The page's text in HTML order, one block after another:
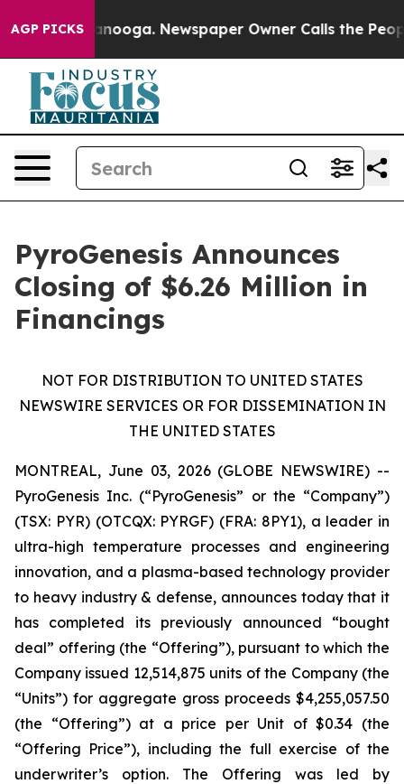
AGP PICKS
Chattanooga. Newspaper Owner Calls the People
PyroGenesis Announces
Closing of $6.26 Million in
Financings
NOT FOR DISTRIBUTION TO UNITED STATES
NEWSWIRE SERVICES OR FOR DISSEMINATION IN
THE UNITED STATES
MONTREAL, June 03, 2026 (GLOBE NEWSWIRE) --
PyroGenesis Inc. (“PyroGenesis” or the “Company”)
(TSX: PYR) (OTCQX: PYRGF) (FRA: 8PY1), a leader in
ultra-high temperature processes and engineering
innovation, and a plasma-based technology provider
to heavy industry & defense, announces today that it
has completed its previously announced “bought
deal” offering (the “Offering”), pursuant to which the
Company issued 12,514,875 units of the Company (the
“Units”) for aggregate gross proceeds $4,255,057.50
(the “Offering”) at a price per Unit of $0.34 (the
“Offering Price”), including the full exercise of the
underwriter’s option. The Offering was led by